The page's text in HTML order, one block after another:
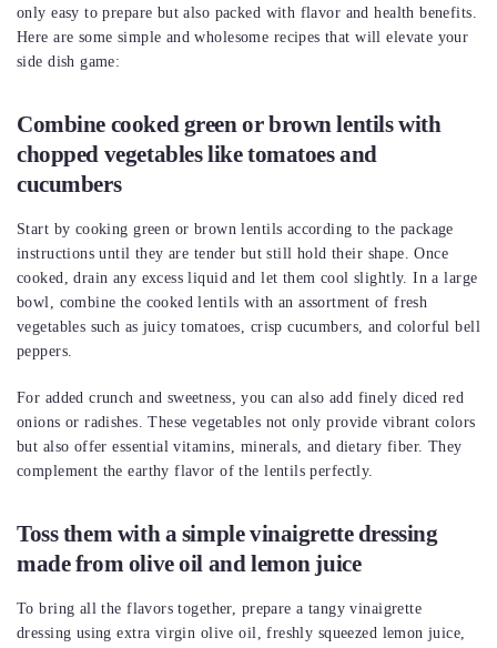
only easy to prepare but also packed with flavor and health benefits.
Here are some simple and wholesome recipes that will elevate your
side dish game:
Combine cooked green or brown lentils with
chopped vegetables like tomatoes and
cucumbers
Start by cooking green or brown lentils according to the package
instructions until they are tender but still hold their shape. Once
cooked, drain any excess liquid and let them cool slightly. In a large
bowl, combine the cooked lentils with an assortment of fresh
vegetables such as juicy tomatoes, crisp cucumbers, and colorful bell
peppers.
For added crunch and sweetness, you can also add finely diced red
onions or radishes. These vegetables not only provide vibrant colors
but also offer essential vitamins, minerals, and dietary fiber. They
complement the earthy flavor of the lentils perfectly.
Toss them with a simple vinaigrette dressing
made from olive oil and lemon juice
To bring all the flavors together, prepare a tangy vinaigrette
dressing using extra virgin olive oil, freshly squeezed lemon juice,